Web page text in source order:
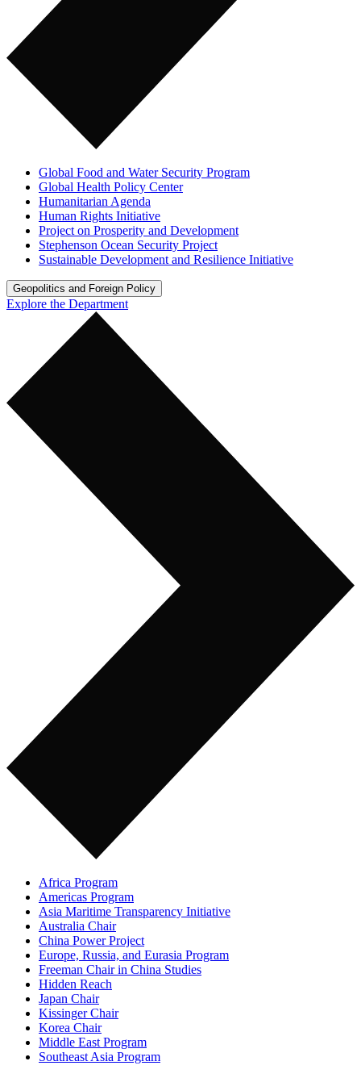
Global Food and Water Security Program
Global Health Policy Center
Humanitarian Agenda
Human Rights Initiative
Project on Prosperity and Development
Stephenson Ocean Security Project
Sustainable Development and Resilience Initiative
Geopolitics and Foreign Policy
Explore the Department
Africa Program
Americas Program
Asia Maritime Transparency Initiative
Australia Chair
China Power Project
Europe, Russia, and Eurasia Program
Freeman Chair in China Studies
Hidden Reach
Japan Chair
Kissinger Chair
Korea Chair
Middle East Program
Southeast Asia Program